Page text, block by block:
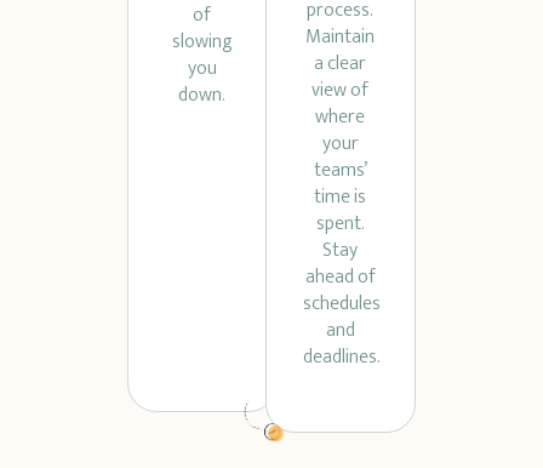
of
slowing
you
down.
process.
Maintain
a clear
view of
where
your
teams’
time is
spent.
Stay
ahead of
schedules
and
deadlines.